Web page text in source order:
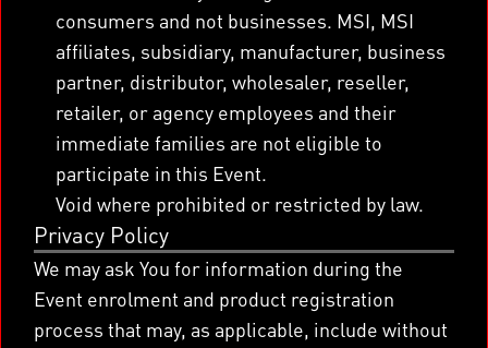
consumers and not businesses. MSI, MSI
affiliates, subsidiary, manufacturer, business
partner, distributor, wholesaler, reseller,
retailer, or agency employees and their
immediate families are not eligible to
participate in this Event.
Void where prohibited or restricted by law.
Privacy Policy
We may ask You for information during the
Event enrolment and product registration
process that may, as applicable, include without